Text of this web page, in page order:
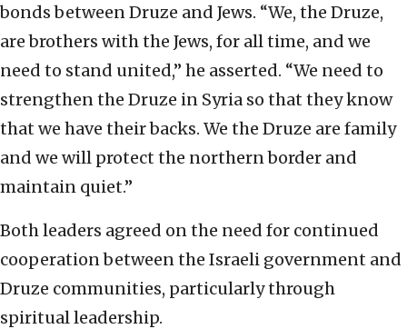
bonds between Druze and Jews. “We, the Druze,
are brothers with the Jews, for all time, and we
need to stand united,” he asserted. “We need to
strengthen the Druze in Syria so that they know
that we have their backs. We the Druze are family
and we will protect the northern border and
maintain quiet.”
Both leaders agreed on the need for continued
cooperation between the Israeli government and
Druze communities, particularly through
spiritual leadership.